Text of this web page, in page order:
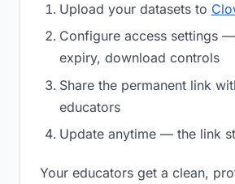
Upload your datasets to
Configure access settings
expiry, download controls
Share the permanent link
educators
Update anytime — the link
Your educators get a clean,